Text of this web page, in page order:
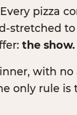
pizza
stretched
the show.
with
only rule